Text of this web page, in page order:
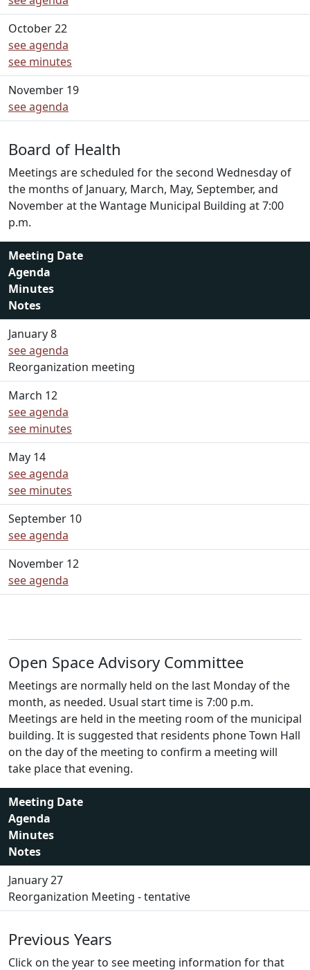
October 22
see agenda
see minutes
November 19
see agenda
Board of Health
Meetings are scheduled for the second Wednesday of
the months of January, March, May, September, and
November at the Wantage Municipal Building at 7:00
p.m.
Meeting Date
Agenda
Minutes
Notes
January 8
see agenda
Reorganization meeting
March 12
see agenda
see minutes
May 14
see agenda
see minutes
September 10
see agenda
November 12
see agenda
Open Space Advisory Committee
Meetings are normally held on the last Monday of the
month, as needed. Usual start time is 7:00 p.m.
Meetings are held in the meeting room of the municipal
building. It is suggested that residents phone Town Hall
on the day of the meeting to confirm a meeting will
take place that evening.
Meeting Date
Agenda
Minutes
Notes
January 27
Reorganization Meeting - tentative
Previous Years
Click on the year to see meeting information for that